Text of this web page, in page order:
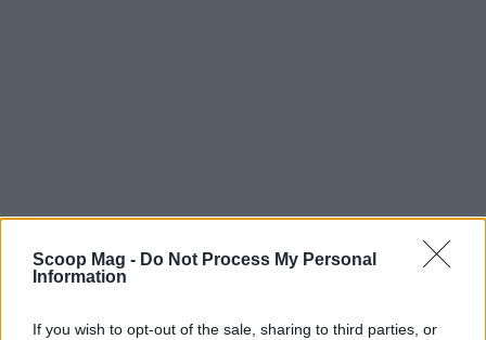
Scoop Mag - Do Not Process My Personal
Information
If you wish to opt-out of the sale, sharing to third parties, or